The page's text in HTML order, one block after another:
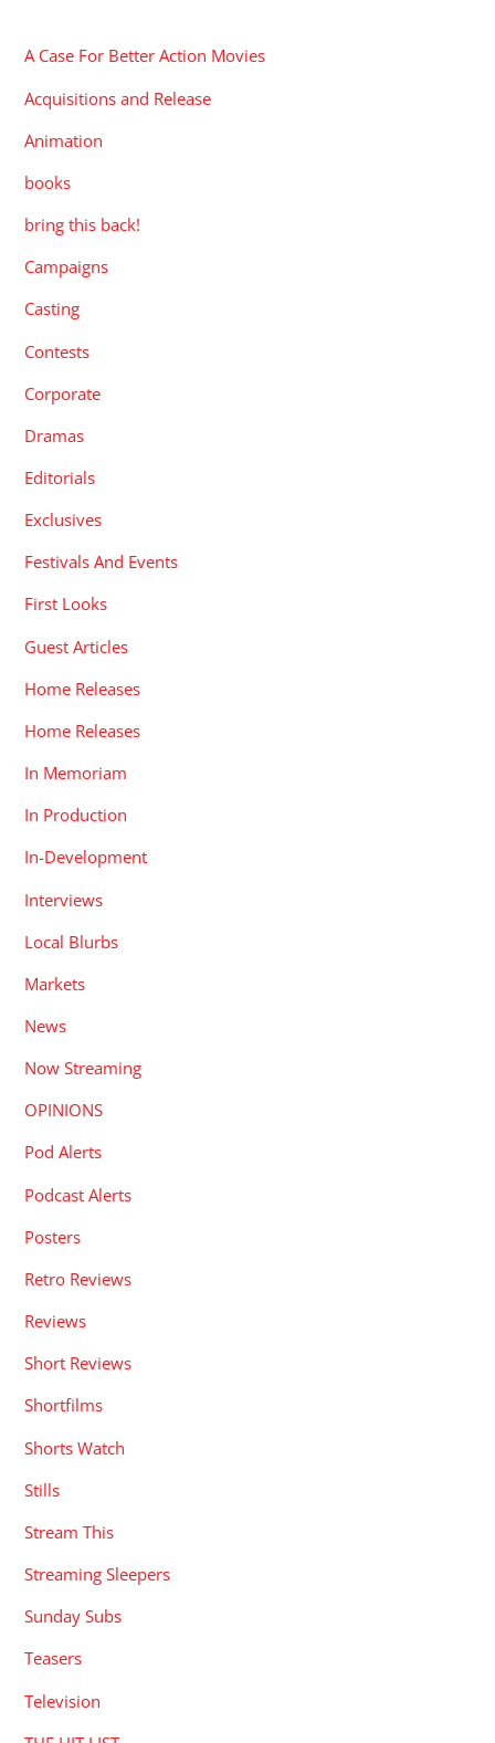
A Case For Better Action Movies
Acquisitions and Release
Animation
books
bring this back!
Campaigns
Casting
Contests
Corporate
Dramas
Editorials
Exclusives
Festivals And Events
First Looks
Guest Articles
Home Releases
Home Releases
In Memoriam
In Production
In-Development
Interviews
Local Blurbs
Markets
News
Now Streaming
OPINIONS
Pod Alerts
Podcast Alerts
Posters
Retro Reviews
Reviews
Short Reviews
Shortfilms
Shorts Watch
Stills
Stream This
Streaming Sleepers
Sunday Subs
Teasers
Television